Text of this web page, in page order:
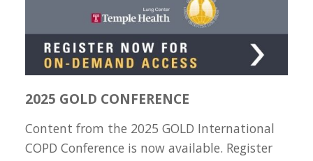
2025 GOLD CONFERENCE
Content from the 2025 GOLD International
COPD Conference is now available. Register